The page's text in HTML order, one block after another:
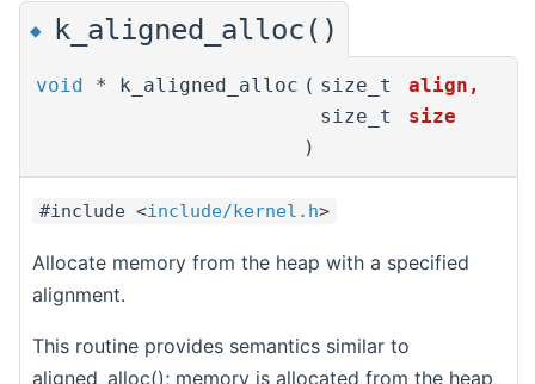
◆ k_aligned_alloc()
void * k_aligned_alloc ( size_t align ,
size_t
size
)
#include <include/kernel.h>
Allocate memory from the heap with a specified
alignment.
This routine provides semantics similar to
aligned_alloc(); memory is allocated from the heap